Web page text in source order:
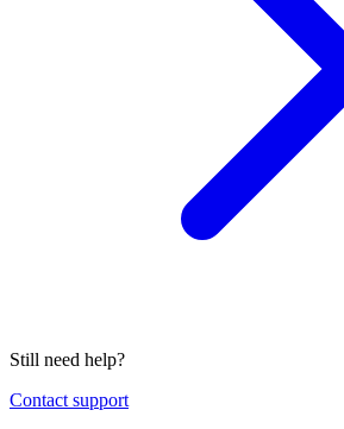
Still need help?
Contact support